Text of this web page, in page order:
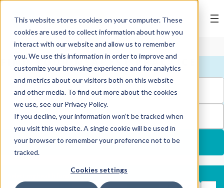
This website stores cookies on your computer. These
cookies are used to collect information about how you
interact with our website and allow us to remember
you. We use this information in order to improve and
customize your browsing experience and for analytics
and metrics about our visitors both on this website
and other media. To find out more about the cookies
we use, see our Privacy Policy.
If you decline, your information won’t be tracked when
you visit this website. A single cookie will be used in
your browser to remember your preference not to be
tracked.
Cookies settings
BOOK ONLINE
FIND YOUR NEAREST PRACTICE
FILTERS 1
USE MY LOCATION
Select my health fund: